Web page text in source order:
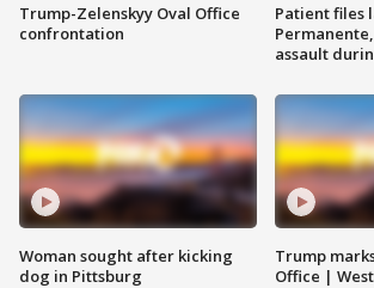
Trump-Zelenskyy Oval Office
confrontation
Woman sought after kicking
dog in Pittsburg
Patient files
assault
Trump
Office |